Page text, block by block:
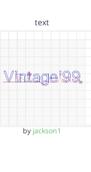
text
by jackson1